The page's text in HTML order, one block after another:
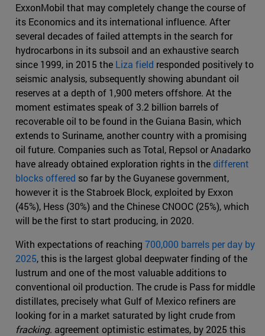
ExxonMobil that may completely change the course of
its Economics and its international influence. After
several decades of failed attempts in the search for
hydrocarbons in its subsoil and an exhaustive search
since 1999, in 2015 the Liza field responded positively to
seismic analysis, subsequently showing abundant oil
reserves at a depth of 1,900 meters offshore. At the
moment estimates speak of 3.2 billion barrels of
recoverable oil to be found in the Guiana Basin, which
extends to Suriname, another country with a promising
oil future. Companies such as Total, Repsol or Anadarko
have already obtained exploration rights in thedifferent
blocks offered so far by the Guyanese government,
however it is the Stabroek Block, exploited by Exxon
(45%), Hess (30%) and the Chinese CNOOC (25%), which
will be the first to start producing, in 2020.
With expectations of reaching 700,000 barrels per day by
2025, this is the largest global deepwater finding of the
lustrum and one of the most valuable additions to
conventional oil production. The crude is Pass for middle
distillates, precisely what Gulf of Mexico refiners are
looking for in a market saturated by light crude from
fracking. agreement optimistic estimates, by 2025 this